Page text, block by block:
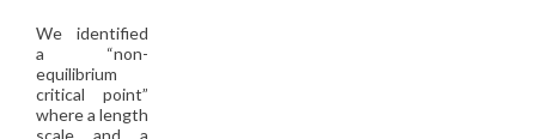
We identified
a “non-
equilibrium
critical point”
where a length
scale and a